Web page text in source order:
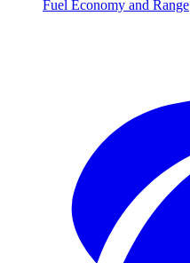
Fuel Economy and Range